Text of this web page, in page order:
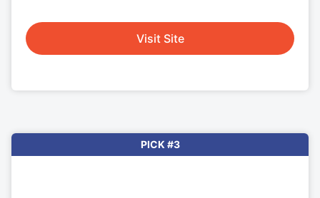
Visit Site
PICK #3